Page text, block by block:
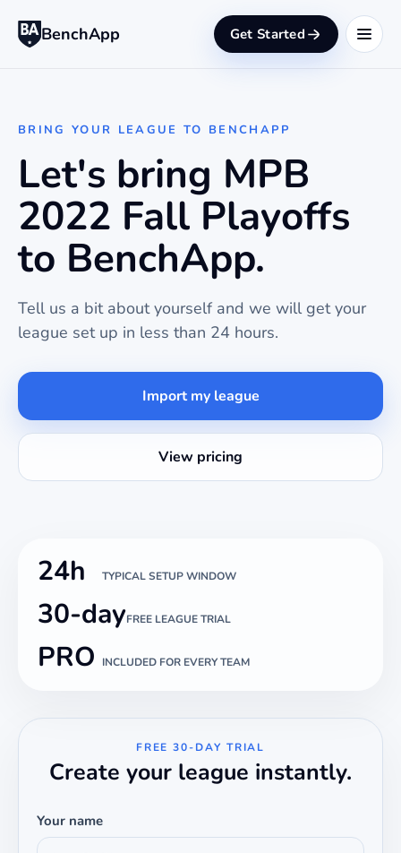
BenchApp Get Started
BRING YOUR LEAGUE TO BENCHAPP
Let's bring MPB
2022 Fall Playoffs
to BenchApp.
Tell us a bit about yourself and we will get your
league set up in less than 24 hours.
Import my league
View pricing
24h TYPICAL SETUP WINDOW
30-dayFREE LEAGUE TRIAL
PRO INCLUDED FOR EVERY TEAM
FREE 30-DAY TRIAL
Create your league instantly.
Your name